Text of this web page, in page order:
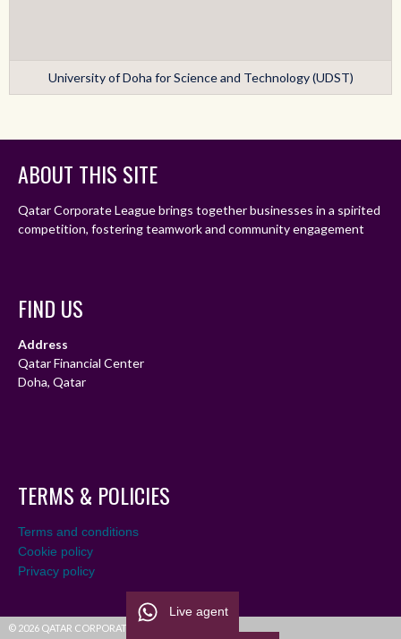
University of Doha for Science and Technology (UDST)
ABOUT THIS SITE
Qatar Corporate League brings together businesses in a spirited
competition, fostering teamwork and community engagement
FIND US
Address
Qatar Financial Center
Doha, Qatar
TERMS & POLICIES
Terms and conditions
Cookie policy
Privacy policy
© 2026 QATAR CORPORATE LEAGUE
Live agent